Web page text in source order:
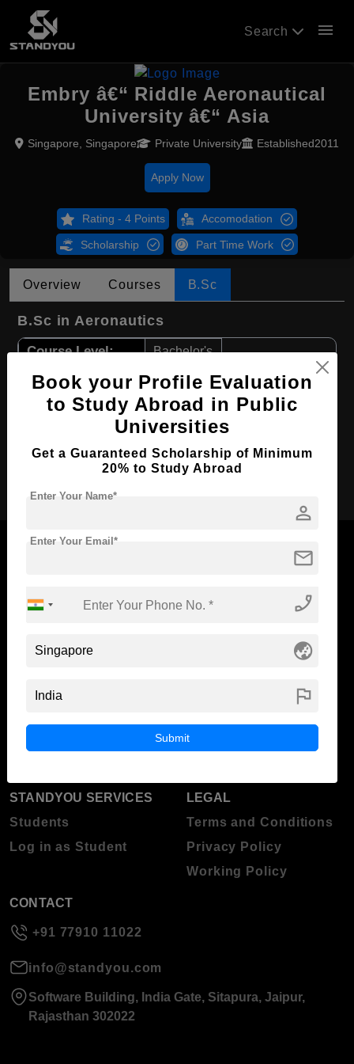
Search menu
Embry â€“ Riddle Aeronautical
University â€“ Asia
Singapore, Singapore Private University Established2011
Apply Now
Rating - 4 Points Accomodation
Scholarship Part Time Work
Overview Courses B.Sc
B.Sc in Aeronautics
Course Level: Bachelor's
Course Duration: 3 Years
Course Language English
Required Degree Class 12th
ABOUT STANDYOU
STUDENT RESOURCES
STANDYOU SERVICES
Students
Log in as Student
LEGAL
Terms and Conditions
Privacy Policy
Working Policy
CONTACT
+91 77910 11022
info@standyou.com
Software Building, India Gate, Sitapura, Jaipur,
Rajasthan 302022
Book your Profile Evaluation
to Study Abroad in Public
Universities
Get a Guaranteed Scholarship of Minimum
20% to Study Abroad
person
Enter Your Name*
mail
Enter Your Email*
phone_enabled
globe_asia
flag
Submit